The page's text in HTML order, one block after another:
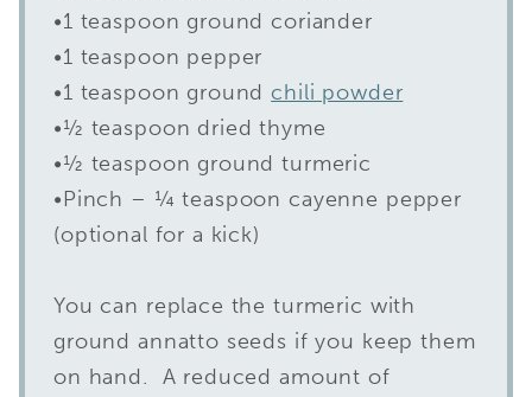
•1 teaspoon ground coriander
•1 teaspoon pepper
•1 teaspoon ground chili powder
•½ teaspoon dried thyme
•½ teaspoon ground turmeric
•Pinch – ¼ teaspoon cayenne pepper
(optional for a kick)
You can replace the turmeric with
ground annatto seeds if you keep them
on hand. A reduced amount of